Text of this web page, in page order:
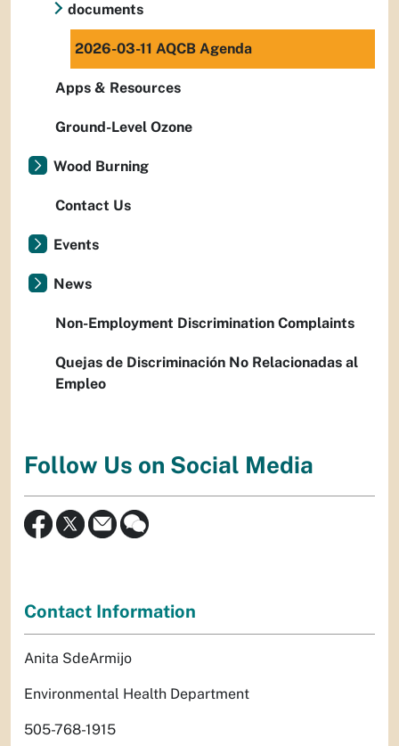
documents
2026-03-11 AQCB Agenda
Apps & Resources
Ground-Level Ozone
Wood Burning
Contact Us
Events
News
Non-Employment Discrimination Complaints
Quejas de Discriminación No Relacionadas al
Empleo
Follow Us on Social Media
Contact Information
Anita SdeArmijo
Environmental Health Department
505-768-1915